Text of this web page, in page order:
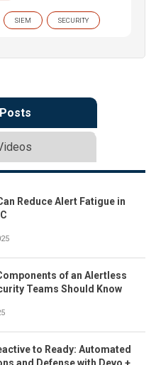
SIEM SECURITY
Reduce Alert Fatigue in
of an Alertless
Teams Should Know
to Ready: Automated
and Defense with Devo +